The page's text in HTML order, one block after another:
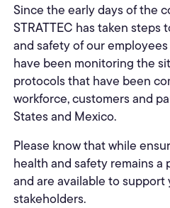
Since the early days of the
STRATTEC has taken
and safety of our
have been monitoring the
protocols that have been
workforce, customers and
States and Mexico.
Please know that while
health and safety remains a
and are available to support
stakeholders.